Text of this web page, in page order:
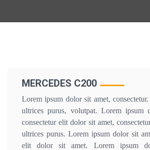
MERCEDES C200
Lorem ipsum dolor sit amet,
ultrices purus, volutpat. Lorem ipsum
consectetur elit dolor sit amet,
ultrices purus. Lorem ipsum dolor sit
elit dolor sit amet. Lorem ipsum